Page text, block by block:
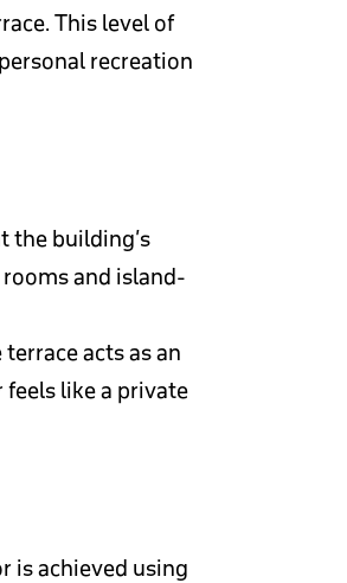
This level of
recreation
the building’s
and island-
acts as an
like a private
is achieved using